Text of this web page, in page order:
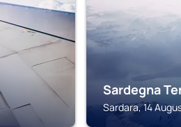
Sardegna
Sardara, 14